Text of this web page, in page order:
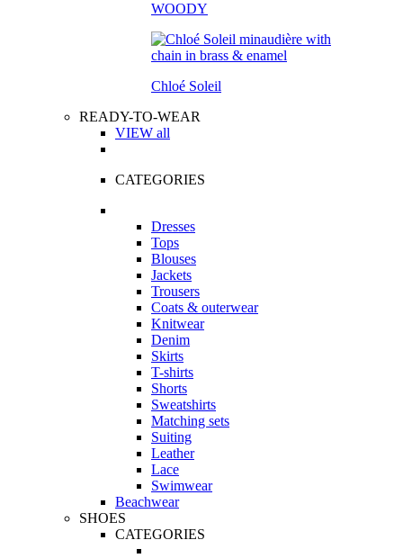
WOODY
Chloé Soleil
READY-TO-WEAR
VIEW all
CATEGORIES
Dresses
Tops
Blouses
Jackets
Trousers
Coats & outerwear
Knitwear
Denim
Skirts
T-shirts
Shorts
Sweatshirts
Matching sets
Suiting
Leather
Lace
Swimwear
Beachwear
SHOES
CATEGORIES